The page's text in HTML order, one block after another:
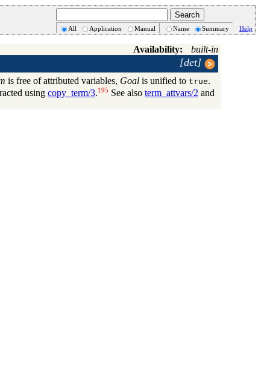
All Application Manual Name Summary Help
Availability: built-in
[det]
is free of attributed variables, Goal is unified to true.
using copy_term/3.195 See also term_attvars/2 and